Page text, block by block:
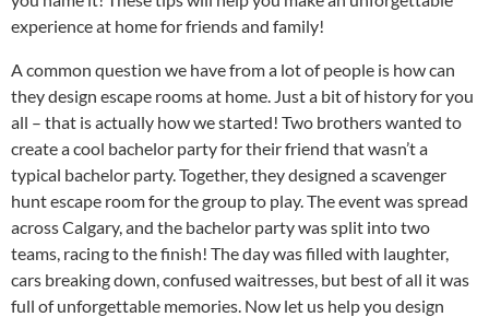
experience at home for friends and family!
A common question we have from a lot of people is how can
they design escape rooms at home. Just a bit of history for you
all – that is actually how we started! Two brothers wanted to
create a cool bachelor party for their friend that wasn’t a
typical bachelor party. Together, they designed a scavenger
hunt escape room for the group to play. The event was spread
across Calgary, and the bachelor party was split into two
teams, racing to the finish! The day was filled with laughter,
cars breaking down, confused waitresses, but best of all it was
full of unforgettable memories. Now let us help you design